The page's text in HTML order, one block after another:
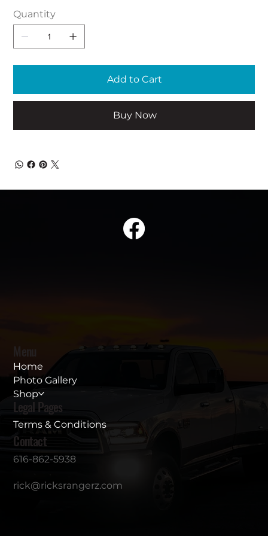
Quantity
Add to Cart
Buy Now
Menu
Home
Photo Gallery
Shop
Legal Pages
Terms & Conditions
Contact
616-862-5938
rick@ricksrangerz.com